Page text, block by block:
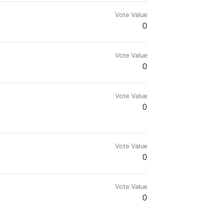
Vote Value
0
Vote Value
0
Vote Value
0
Vote Value
0
Vote Value
0